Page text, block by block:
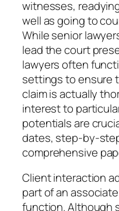
witnesses,
well as going to
While senior
lead the court
lawyers often
settings to ensure
claim is actually
interest to
potentials are
dates, step-by-
comprehensive
Client interaction
part of an
function. Although